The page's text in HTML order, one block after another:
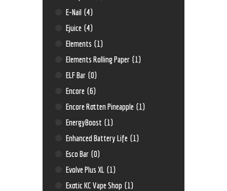
E-Nail (4)
Ejuice (4)
Elements (1)
Elements Rolling Paper (1)
ELF Bar (0)
Encore (6)
Encore Rotten Pineapple (1)
EnergyBoost (1)
Enhanced Battery Life (1)
Esco Bar (0)
Evolve Plus XL (1)
Exotic KC Vape Shop (1)